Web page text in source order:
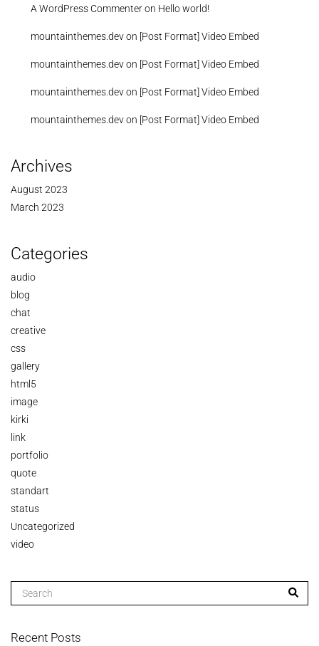
A WordPress Commenteron Hello world!
mountainthemes.devon [Post Format] Video Embed
mountainthemes.devon [Post Format] Video Embed
mountainthemes.devon [Post Format] Video Embed
mountainthemes.devon [Post Format] Video Embed
Archives
August 2023
March 2023
Categories
audio
blog
chat
creative
css
gallery
html5
image
kirki
link
portfolio
quote
standart
status
Uncategorized
video
Recent Posts